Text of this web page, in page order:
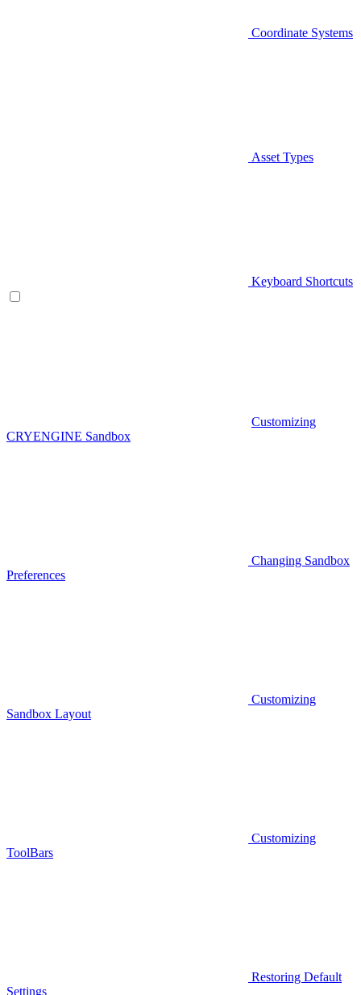
Coordinate Systems
Asset Types
Keyboard Shortcuts
Customizing
CRYENGINE Sandbox
Changing Sandbox
Preferences
Customizing
Sandbox Layout
Customizing
ToolBars
Restoring Default
Settings